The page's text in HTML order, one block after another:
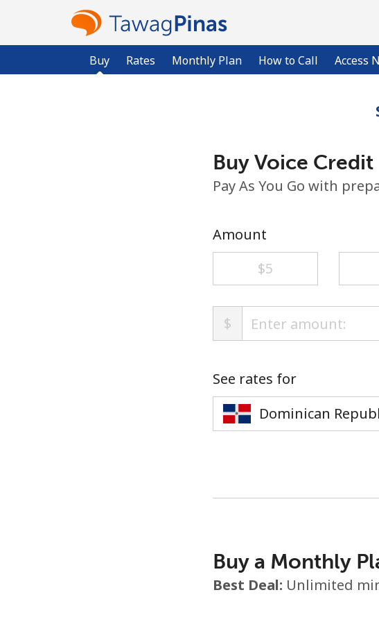
Buy Rates Monthly Plan How to Call Access
Buy Voice Credit
Pay As You Go with
Amount
⁦$5⁩
$
See rates for
Buy a Monthly
Best Deal: Unlimited